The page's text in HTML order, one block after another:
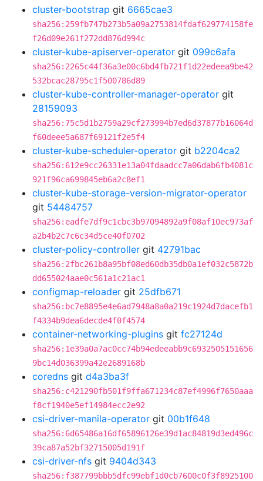
cluster-bootstrap git 6665cae3
sha256:259fb747b273b5a09a2753814fdaf629774158fe
f26d09e261f272dd876d994c
cluster-kube-apiserver-operator git 099c6afa
sha256:2265c44f36a3e00c6bd4fb721f1d22edeea9be42
532bcac28795c1f500786d89
cluster-kube-controller-manager-operator git
28159093
sha256:75c5d1b2759a29cf273994b7ed6d37877b16064d
f60deee5a687f69121f2e5f4
cluster-kube-scheduler-operator git b2204ca2
sha256:612e9cc26331e13a04fdaadcc7a06dab6fb4081c
921f96ca699845eb6a2c8ef1
cluster-kube-storage-version-migrator-operator
git 54484757
sha256:eadfe7df9c1cbc3b97094892a9f08af10ec973af
a2b4b2c7c6c34d5ce40f0702
cluster-policy-controller git 42791bac
sha256:2fbc261b8a95bf08ed60db35db0a1ef032c5872b
dd655024aae0c561a1c21ac1
configmap-reloader git 25dfb671
sha256:bc7e8895e4e6ad7948a8a0a219c1924d7dacefb1
f4334b9dea6decde4f0f4574
container-networking-plugins git fc27124d
sha256:1e39a0a7ac0cc74b94edeeabb9c6932505151656
9bc14d036399a42e2689168b
coredns git d4a3ba3f
sha256:c421290fb501f9ffa671234c87ef4996f7650aaa
f8cf1940e5ef14984ecc2e92
csi-driver-manila-operator git 00b1f648
sha256:6d65486a16df65896126e39d1ac84819d3ed496c
39ca87a52bf32715005d191f
csi-driver-nfs git 9404d343
sha256:f387799bbb5dfc99ebf1d0cb7600c0f3f8925100